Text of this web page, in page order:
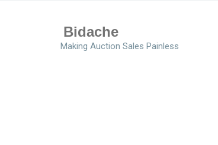
Bidache
Making Auction Sales Painless